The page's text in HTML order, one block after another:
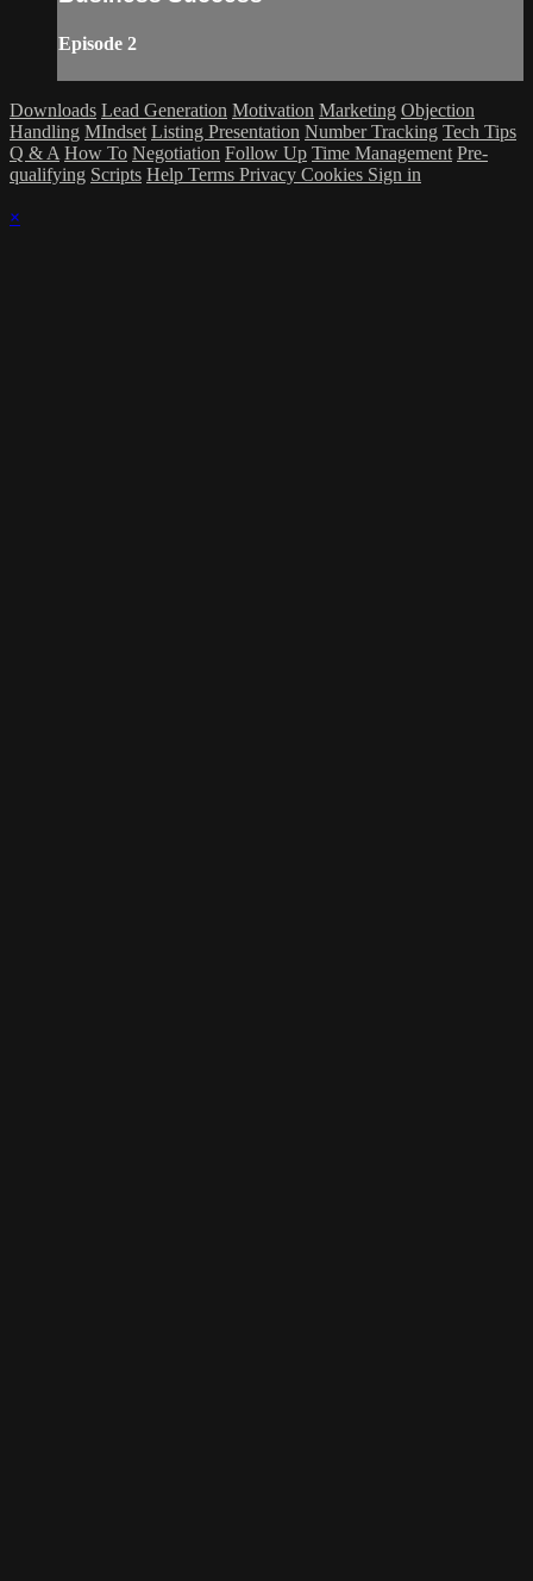
Episode 2
Downloads Lead Generation Motivation Marketing Objection
Handling MIndset Listing Presentation Number Tracking Tech Tips
Q & A How To Negotiation Follow Up Time Management Pre-
qualifying Scripts Help Terms Privacy Cookies Sign in
×